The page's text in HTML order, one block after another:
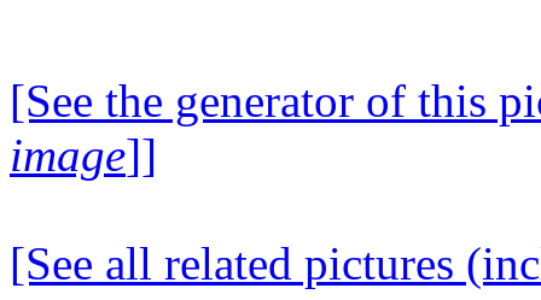
[See the generator of this
image]]
[See all related pictures